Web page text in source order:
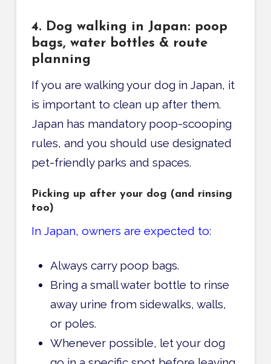
4. Dog walking in Japan: poop
bags, water bottles & route
planning
If you are walking your dog in Japan, it
is important to clean up after them.
Japan has mandatory poop-scooping
rules, and you should use designated
pet-friendly parks and spaces.
Picking up after your dog (and rinsing
too)
In Japan, owners are expected to:
Always carry poop bags.
Bring a small water bottle to rinse
away urine from sidewalks, walls,
or poles.
Whenever possible, let your dog